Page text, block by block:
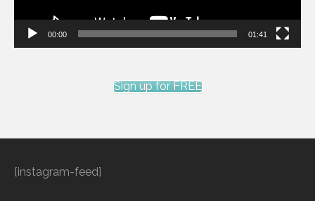
00:00 01:41
Sign up for FREE
[instagram-feed]